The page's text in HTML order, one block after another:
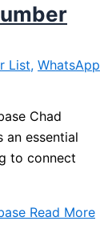
List, WhatsApp
Chad
an essential
to connect
Read More